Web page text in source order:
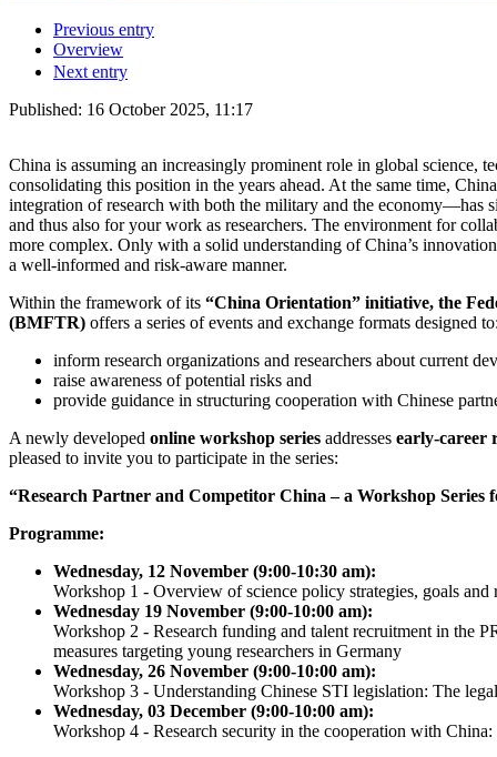
Previous entry
Overview
Next entry
Published: 16 October 2025, 11:17
China is assuming an increasingly prominent role in global science,
consolidating this position in the years ahead. At the same time,
integration of research with both the military and the economy—has
and thus also for your work as researchers. The environment for
more complex. Only with a solid understanding of China’s
a well-informed and risk-aware manner.
Within the framework of its “China Orientation” initiative, the
(BMFTR) offers a series of events and exchange formats designed
inform research organizations and researchers about current
raise awareness of potential risks and
provide guidance in structuring cooperation with Chinese
A newly developed online workshop series addresses early-career
pleased to invite you to participate in the series:
“Research Partner and Competitor China – a Workshop
Programme:
Wednesday, 12 November (9:00-10:30 am):
Workshop 1 - Overview of science policy strategies, goals and
Wednesday 19 November (9:00-10:00 am):
Workshop 2 - Research funding and talent recruitment in the
measures targeting young researchers in Germany
Wednesday, 26 November (9:00-10:00 am):
Workshop 3 - Understanding Chinese STI legislation: The
Wednesday, 03 December (9:00-10:00 am):
Workshop 4 - Research security in the cooperation with